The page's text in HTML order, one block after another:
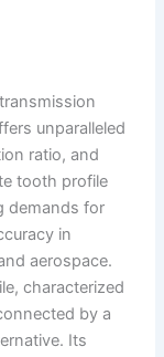
unparalleled
ratio, and
tooth profile
demands for
in
aerospace.
characterized
by a
Its